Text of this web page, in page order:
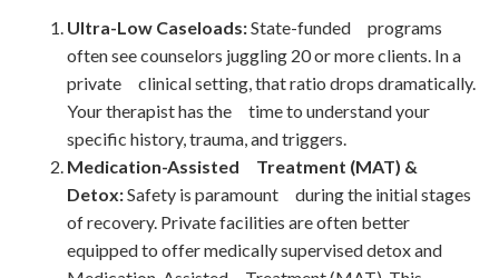
Ultra-Low Caseloads:State-funded programs
often see counselors juggling 20 or more clients. In a
private clinical setting, that ratio drops dramatically.
Your therapist has the time to understand your
specific history, trauma, and triggers.
Medication-Assisted Treatment (MAT) &
Detox:Safety is paramount during the initial stages
of recovery. Private facilities are often better
equipped to offer medically supervised detox and